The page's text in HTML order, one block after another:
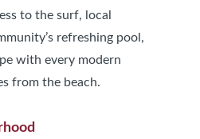
to the surf, local
refreshing pool,
with every modern
from the beach.